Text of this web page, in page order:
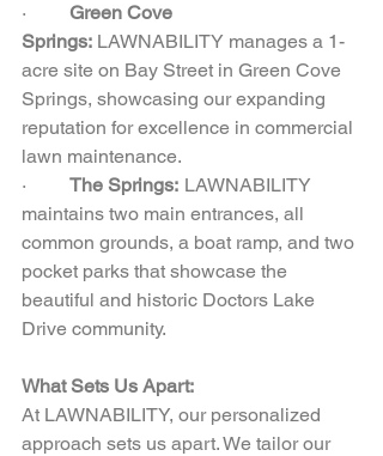
· Green Cove
Springs: LAWNABILITY manages a 1-
acre site on Bay Street in Green Cove
Springs, showcasing our expanding
reputation for excellence in commercial
lawn maintenance.
· The Springs: LAWNABILITY
maintains two main entrances, all
common grounds, a boat ramp, and two
pocket parks that showcase the
beautiful and historic Doctors Lake
Drive community.
What Sets Us Apart:
At LAWNABILITY, our personalized
approach sets us apart. We tailor our